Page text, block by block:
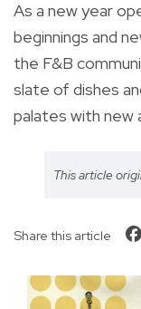
As a new year
beginnings and
the F&B
slate of dishes
palates with new
This article
Share this article